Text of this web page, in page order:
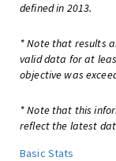
defined in 2013.
* Note that results
valid data for at
objective was
* Note that this
reflect the latest
Basic Stats